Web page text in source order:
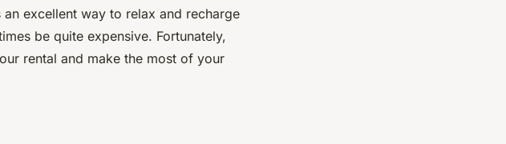
excellent way to relax and recharge
be quite expensive. Fortunately,
rental and make the most of your